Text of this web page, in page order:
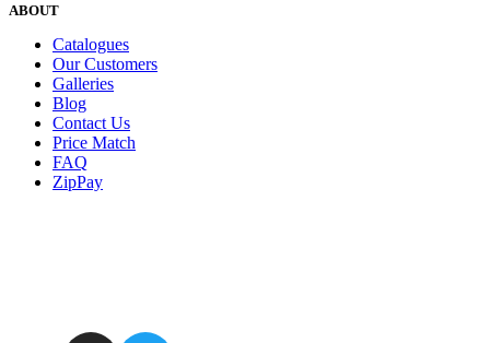
ABOUT
Catalogues
Our Customers
Galleries
Blog
Contact Us
Price Match
FAQ
ZipPay